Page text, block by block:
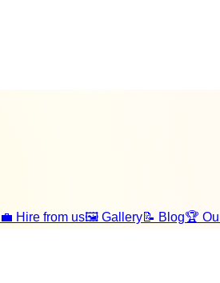
💼 Hire from us🖼️ Gallery📝 Blog🏆